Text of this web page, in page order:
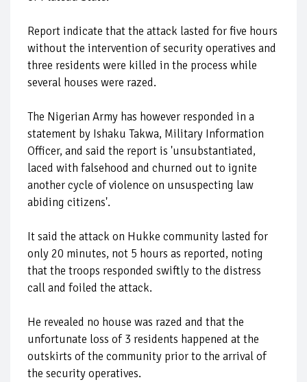
Report indicate that the attack lasted for five hours
without the intervention of security operatives and
three residents were killed in the process while
several houses were razed.
The Nigerian Army has however responded in a
statement by Ishaku Takwa, Military Information
Officer, and said the report is 'unsubstantiated,
laced with falsehood and churned out to ignite
another cycle of violence on unsuspecting law
abiding citizens'.
It said the attack on Hukke community lasted for
only 20 minutes, not 5 hours as reported, noting
that the troops responded swiftly to the distress
call and foiled the attack.
He revealed no house was razed and that the
unfortunate loss of 3 residents happened at the
outskirts of the community prior to the arrival of
the security operatives.